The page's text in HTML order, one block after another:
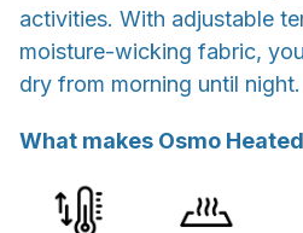
activities. With adjustable
moisture-wicking fabric,
dry from morning until night.
What makes Osmo